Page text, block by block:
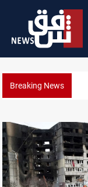
Breaking News